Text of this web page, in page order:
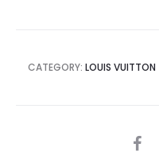
CATEGORY: LOUIS VUITTON
SHARE